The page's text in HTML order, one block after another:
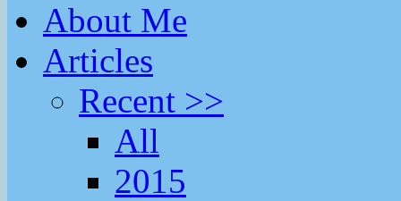
About Me
Articles
Recent >>
All
2015